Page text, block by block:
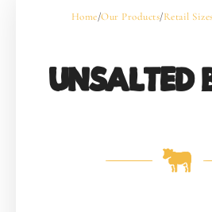
Home/Our Products/Retail Sizes
UNSALTED